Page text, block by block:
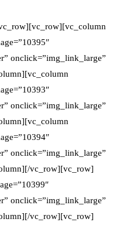
onclick=”img_link_large”
onclick=”img_link_large”
onclick=”img_link_large”
vc_row][vc_row]
onclick=”img_link_large”
vc_row][vc_row]